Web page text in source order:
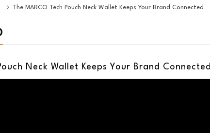
The MARCO Tech Pouch Neck Wallet Keeps Your Brand Connected
Neck Wallet Keeps Your Brand Connected